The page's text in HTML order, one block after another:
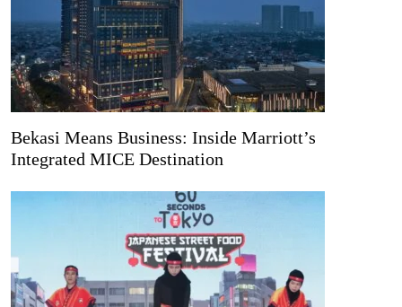
Bekasi Means Business: Inside Marriott’s
Integrated MICE Destination